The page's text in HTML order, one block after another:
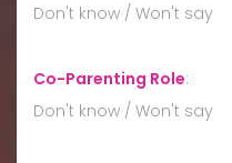
Don't know / Won't say
Co-Parenting Role:
Don't know / Won't say